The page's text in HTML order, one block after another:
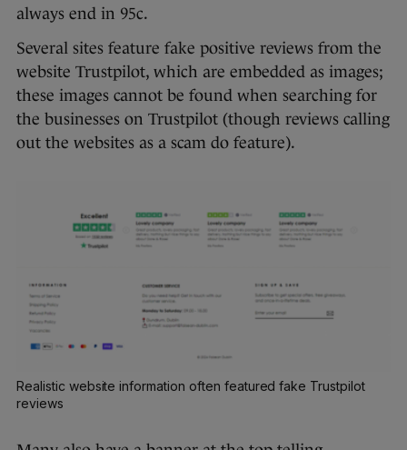
always end in 95c.
Several sites feature fake positive reviews from the
website Trustpilot, which are embedded as images;
these images cannot be found when searching for
the businesses on Trustpilot (though reviews calling
out the websites as a scam do feature).
Realistic website information often featured fake Trustpilot
reviews